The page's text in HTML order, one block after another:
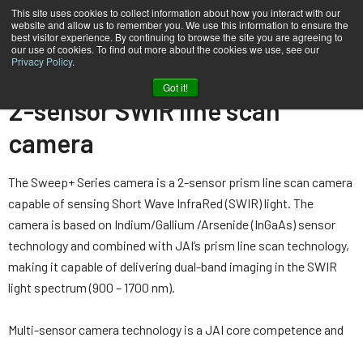
This site uses cookies to collect information about how you interact with our
website and allow us to remember you. We use this information to ensure the
best visitor experience. By continuing to browse the site you are agreeing to
our use of cookies. To find out more about the cookies we use, see our
Privacy Policy.
Got it!
2-sensor SWIR (prism)
2-sensor SWIR line scan
camera
The Sweep+ Series camera is a 2-sensor prism line scan camera
capable of sensing Short Wave InfraRed (SWIR) light. The
camera is based on Indium/Gallium /Arsenide (InGaAs) sensor
technology and combined with JAI’s prism line scan technology,
making it capable of delivering dual-band imaging in the SWIR
light spectrum (900 – 1700 nm).
Multi-sensor camera technology is a JAI core competence and